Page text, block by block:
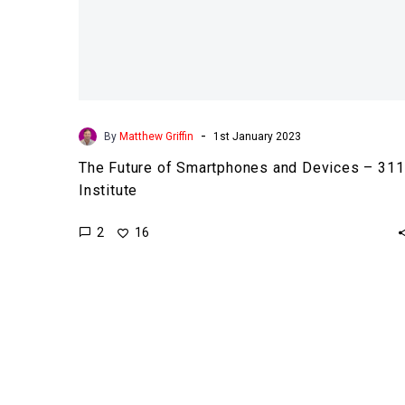
By Matthew Griffin - 1st January 2023
The Future of Smartphones and Devices – 311
Institute
2 16